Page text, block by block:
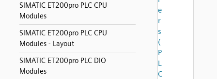
SIMATIC ET200pro PLC CPU
Modules
SIMATIC ET200pro PLC CPU
Modules - Layout
SIMATIC ET200pro PLC DIO
Modules
e
r
s
(
P
L
C